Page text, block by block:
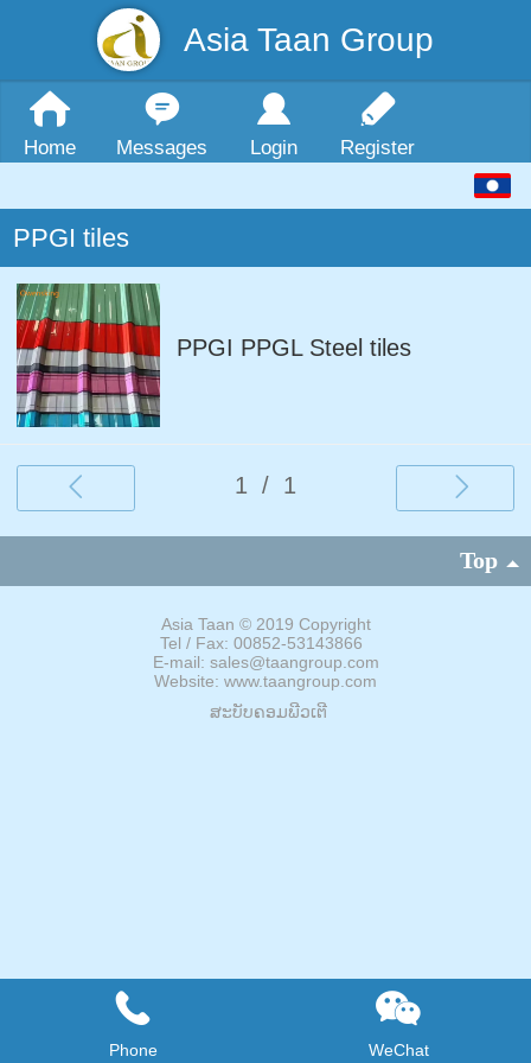
Asia Taan Group
Home Messages Login Register
PPGI tiles
PPGI PPGL Steel tiles
Top
Asia Taan © 2019 Copyright
Tel / Fax: 00852-53143866
E-mail: sales@taangroup.com
Website: www.taangroup.com
ສະບັບຄອມພີວເຕີ
Phone WeChat